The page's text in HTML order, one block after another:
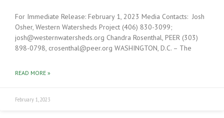
For Immediate Release: February 1, 2023 Media Contacts: Josh
Osher, Western Watersheds Project (406) 830-3099;
josh@westernwatersheds.org Chandra Rosenthal, PEER (303)
898-0798, crosenthal@peer.org WASHINGTON, D.C. – The
READ MORE »
February 1, 2023